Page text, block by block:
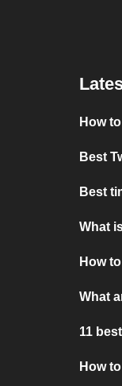
How
Best
Best
What
How
What
11
How